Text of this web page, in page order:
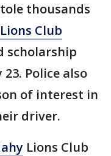
thousands
Club
scholarship
Police also
of interest in
driver.
Lions Club